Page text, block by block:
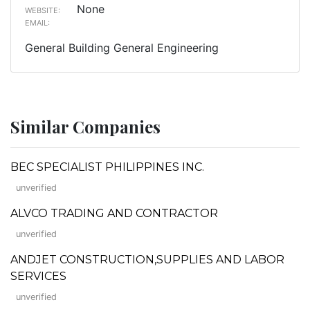
WEBSITE: None
EMAIL:
General Building General Engineering
Similar Companies
BEC SPECIALIST PHILIPPINES INC.
unverified
ALVCO TRADING AND CONTRACTOR
unverified
ANDJET CONSTRUCTION,SUPPLIES AND LABOR
SERVICES
unverified